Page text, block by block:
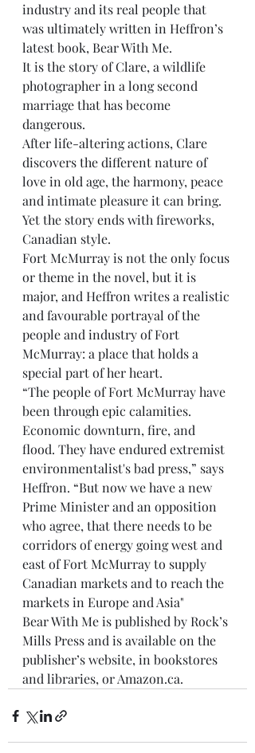
industry and its real people that
was ultimately written in Heffron’s
latest book, Bear With Me.
It is the story of Clare, a wildlife
photographer in a long second
marriage that has become
dangerous.
After life-altering actions, Clare
discovers the different nature of
love in old age, the harmony, peace
and intimate pleasure it can bring.
Yet the story ends with fireworks,
Canadian style.
Fort McMurray is not the only focus
or theme in the novel, but it is
major, and Heffron writes a realistic
and favourable portrayal of the
people and industry of Fort
McMurray: a place that holds a
special part of her heart.
“The people of Fort McMurray have
been through epic calamities.
Economic downturn, fire, and
flood. They have endured extremist
environmentalist's bad press,” says
Heffron. “But now we have a new
Prime Minister and an opposition
who agree, that there needs to be
corridors of energy going west and
east of Fort McMurray to supply
Canadian markets and to reach the
markets in Europe and Asia"
Bear With Me is published by Rock’s
Mills Press and is available on the
publisher’s website, in bookstores
and libraries, or Amazon.ca.